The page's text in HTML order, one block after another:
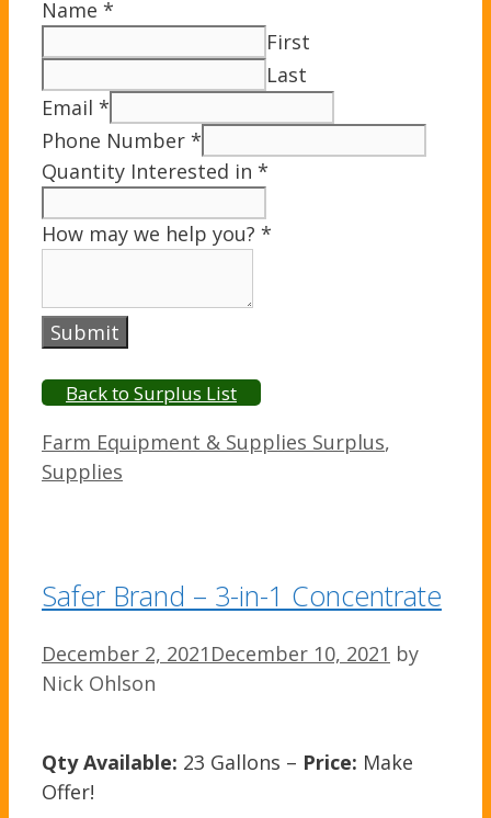
Name *
First
Last
Email *
Phone Number *
Quantity Interested in *
How may we help you? *
Submit
Back to Surplus List
Categories
Farm Equipment & Supplies Surplus,
Supplies
Safer Brand – 3-in-1 Concentrate
December 2, 2021 December 10, 2021 by
Nick Ohlson
Qty Available: 23 Gallons – Price: Make
Offer!